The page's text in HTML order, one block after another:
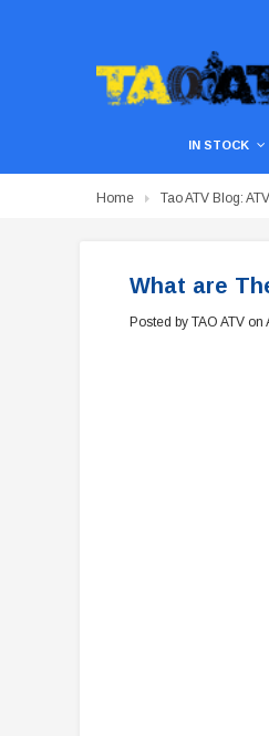
IN STOCK
Home Tao ATV Blog:
What are
Posted by TAO ATV